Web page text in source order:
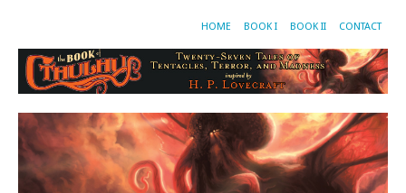
HOME BOOK I BOOK II CONTACT